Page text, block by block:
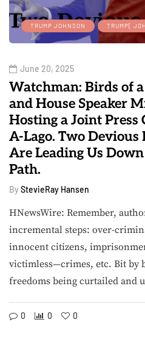
TRUMP JOHNSON TRUMP[
June 20, 2025
Watchman: Birds of
and House Speaker
Hosting a Joint Press
A-Lago. Two
Are Leading Us
Path.
By StevieRay Hansen
HNewsWire: Remember,
incremental steps: over-
innocent citizens,
victimless—crimes, etc. Bit by
freedoms being curtailed and
0 0 0